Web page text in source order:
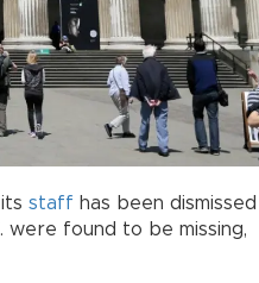
staff has been dismissed
found to be missing,